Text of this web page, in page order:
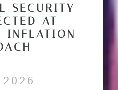
SECURITY
AT
INFLATION